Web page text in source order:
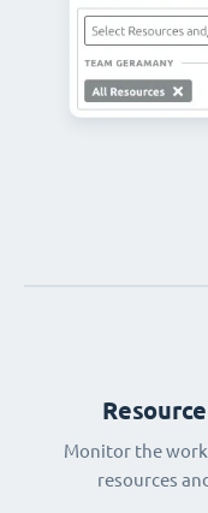
Monitor the
resources